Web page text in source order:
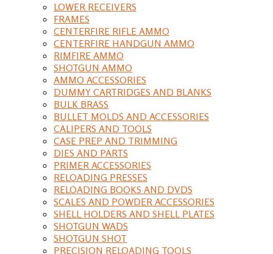
LOWER RECEIVERS
FRAMES
CENTERFIRE RIFLE AMMO
CENTERFIRE HANDGUN AMMO
RIMFIRE AMMO
SHOTGUN AMMO
AMMO ACCESSORIES
DUMMY CARTRIDGES AND BLANKS
BULK BRASS
BULLET MOLDS AND ACCESSORIES
CALIPERS AND TOOLS
CASE PREP AND TRIMMING
DIES AND PARTS
PRIMER ACCESSORIES
RELOADING PRESSES
RELOADING BOOKS AND DVDS
SCALES AND POWDER ACCESSORIES
SHELL HOLDERS AND SHELL PLATES
SHOTGUN WADS
SHOTGUN SHOT
PRECISION RELOADING TOOLS